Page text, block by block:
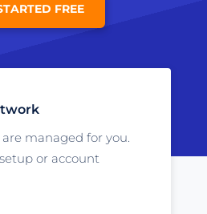
FREE
managed for you.
or account